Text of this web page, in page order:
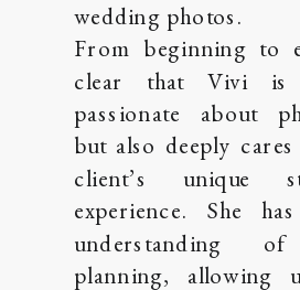
wedding photos.
From beginning to
clear that Vivi
passionate about
but also deeply
client’s unique
experience. She
understanding
planning, allowing